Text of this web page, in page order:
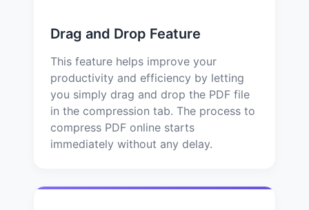
Drag and Drop Feature
This feature helps improve your
productivity and efficiency by letting
you simply drag and drop the PDF file
in the compression tab. The process to
compress PDF online starts
immediately without any delay.